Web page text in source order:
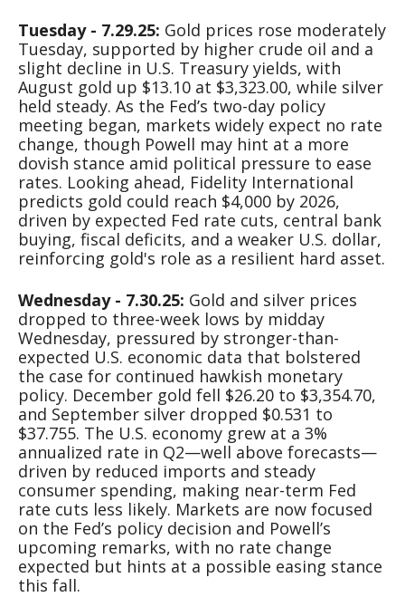
Tuesday - 7.29.25: Gold prices rose moderately
Tuesday, supported by higher crude oil and a
slight decline in U.S. Treasury yields, with
August gold up $13.10 at $3,323.00, while silver
held steady. As the Fed’s two-day policy
meeting began, markets widely expect no rate
change, though Powell may hint at a more
dovish stance amid political pressure to ease
rates. Looking ahead, Fidelity International
predicts gold could reach $4,000 by 2026,
driven by expected Fed rate cuts, central bank
buying, fiscal deficits, and a weaker U.S. dollar,
reinforcing gold's role as a resilient hard asset.
Wednesday - 7.30.25: Gold and silver prices
dropped to three-week lows by midday
Wednesday, pressured by stronger-than-
expected U.S. economic data that bolstered
the case for continued hawkish monetary
policy. December gold fell $26.20 to $3,354.70,
and September silver dropped $0.531 to
$37.755. The U.S. economy grew at a 3%
annualized rate in Q2—well above forecasts—
driven by reduced imports and steady
consumer spending, making near-term Fed
rate cuts less likely. Markets are now focused
on the Fed’s policy decision and Powell’s
upcoming remarks, with no rate change
expected but hints at a possible easing stance
this fall.